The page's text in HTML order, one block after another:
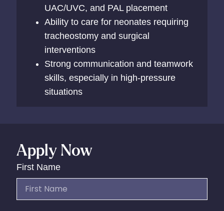
UAC/UVC, and PAL placement
Ability to care for neonates requiring
tracheostomy and surgical
interventions
Strong communication and teamwork
skills, especially in high-pressure
situations
Apply Now
First Name